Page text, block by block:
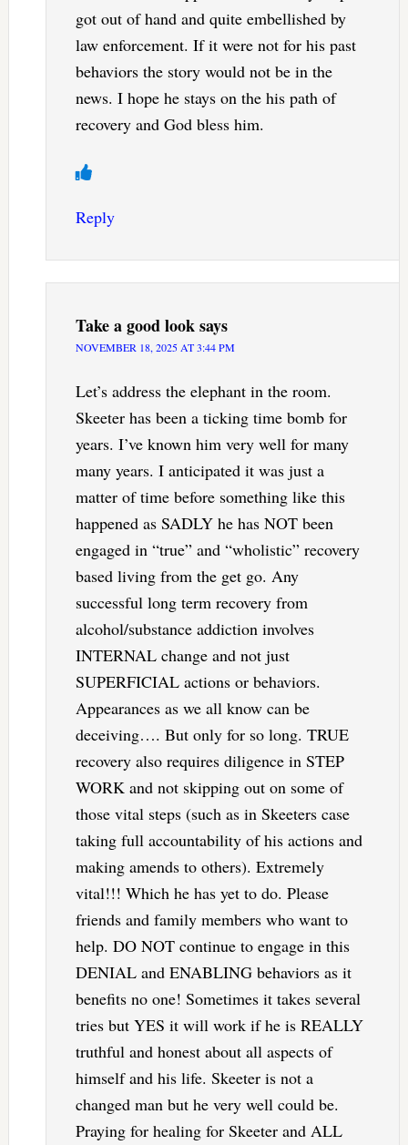
got out of hand and quite embellished by
law enforcement. If it were not for his past
behaviors the story would not be in the
news. I hope he stays on the his path of
recovery and God bless him.
Reply
Take a good looksays
NOVEMBER 18, 2025 AT 3:44 PM
Let’s address the elephant in the room.
Skeeter has been a ticking time bomb for
years. I’ve known him very well for many
many years. I anticipated it was just a
matter of time before something like this
happened as SADLY he has NOT been
engaged in “true” and “wholistic” recovery
based living from the get go. Any
successful long term recovery from
alcohol/substance addiction involves
INTERNAL change and not just
SUPERFICIAL actions or behaviors.
Appearances as we all know can be
deceiving…. But only for so long. TRUE
recovery also requires diligence in STEP
WORK and not skipping out on some of
those vital steps (such as in Skeeters case
taking full accountability of his actions and
making amends to others). Extremely
vital!!! Which he has yet to do. Please
friends and family members who want to
help. DO NOT continue to engage in this
DENIAL and ENABLING behaviors as it
benefits no one! Sometimes it takes several
tries but YES it will work if he is REALLY
truthful and honest about all aspects of
himself and his life. Skeeter is not a
changed man but he very well could be.
Praying for healing for Skeeter and ALL